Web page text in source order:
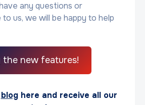
any questions or
us, we will be happy to help
the new features!
bloghere and receive all our